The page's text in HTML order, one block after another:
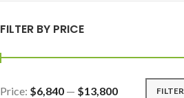
FILTER BY PRICE
FILTER
Price: $6,840 — $13,800